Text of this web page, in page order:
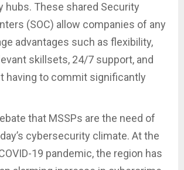
hubs. These shared Security
(SOC) allow companies of any
advantages such as flexibility,
skillsets, 24/7 support, and
having to commit significantly
that MSSPs are the need of
cybersecurity climate. At the
19 pandemic, the region has